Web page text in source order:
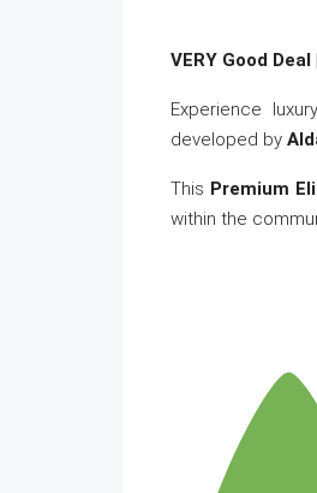
VERY Good
Experience
developed by
This Premium
within the